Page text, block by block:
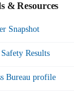
& Resources
Snapshot
Results
Bureau profile